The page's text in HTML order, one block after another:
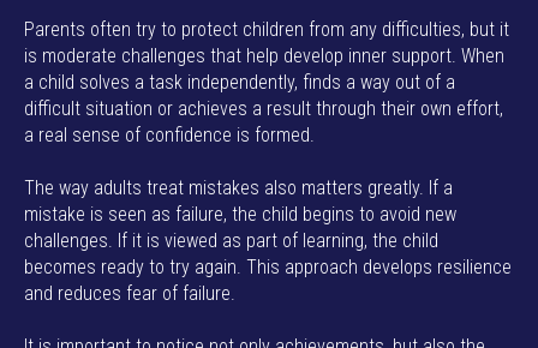
Parents often try to protect children from any difficulties, but it
is moderate challenges that help develop inner support. When
a child solves a task independently, finds a way out of a
difficult situation or achieves a result through their own effort,
a real sense of confidence is formed.
The way adults treat mistakes also matters greatly. If a
mistake is seen as failure, the child begins to avoid new
challenges. If it is viewed as part of learning, the child
becomes ready to try again. This approach develops resilience
and reduces fear of failure.